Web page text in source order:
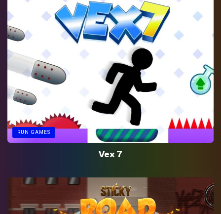
RUN GAMES
Vex 7